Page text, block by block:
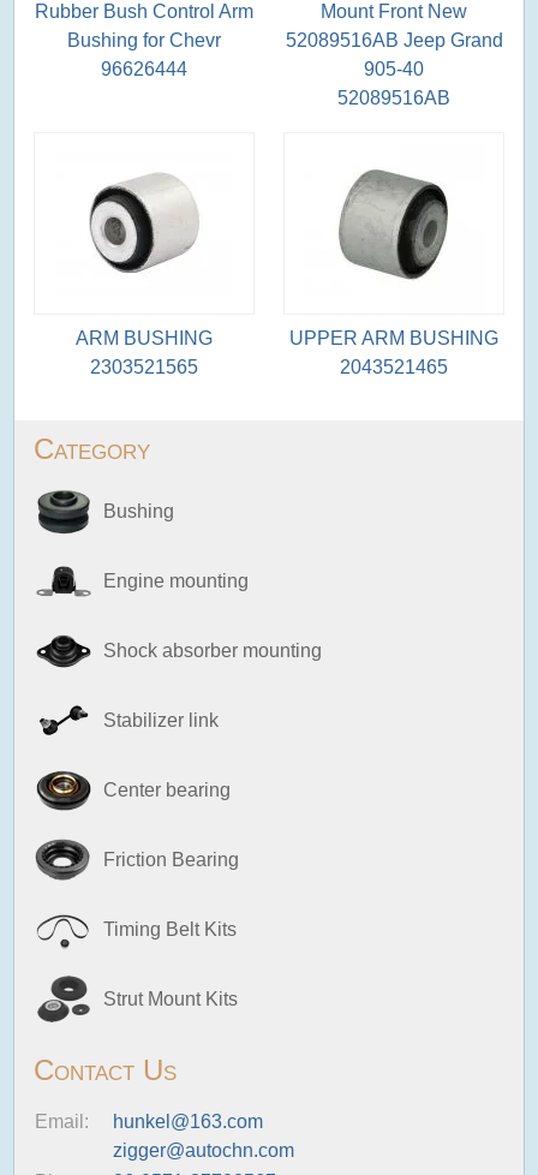
Category
Bushing
Engine mounting
Shock absorber mounting
Stabilizer link
Center bearing
Friction Bearing
Timing Belt Kits
Strut Mount Kits
Contact Us
Email:
hunkel@163.com
zigger@autochn.com
Rubber Bush Control Arm
Bushing for Chevr
96626444
Mount Front New
52089516AB Jeep Grand
905-40
52089516AB
ARM BUSHING
2303521565
UPPER ARM BUSHING
2043521465